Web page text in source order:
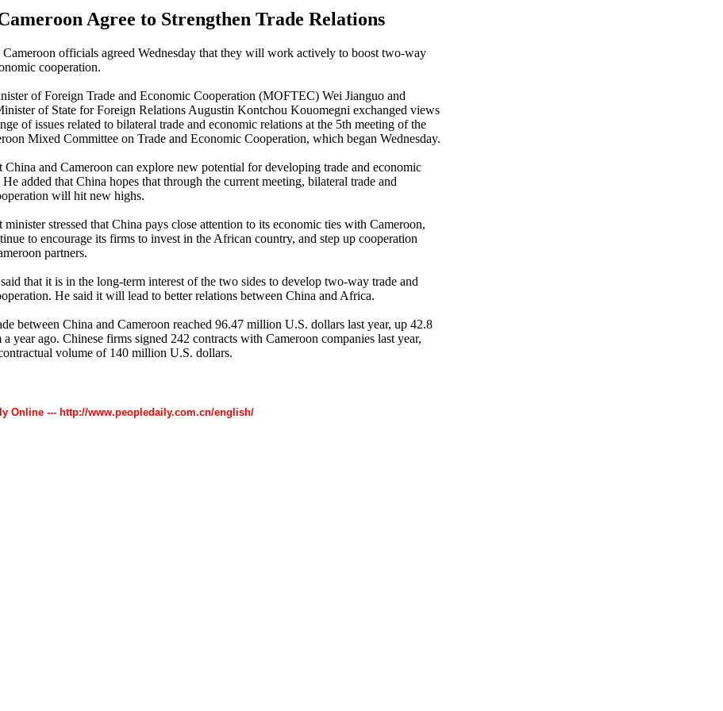
Agree to Strengthen Trade Relations
Cameroon officials agreed Wednesday that they will work actively to boost two-way
cooperation.
of Foreign Trade and Economic Cooperation (MOFTEC) Wei Jianguo and
of State for Foreign Relations Augustin Kontchou Kouomegni exchanged views
of issues related to bilateral trade and economic relations at the 5th meeting of the
Mixed Committee on Trade and Economic Cooperation, which began Wednesday.
China and Cameroon can explore new potential for developing trade and economic
added that China hopes that through the current meeting, bilateral trade and
will hit new highs.
minister stressed that China pays close attention to its economic ties with Cameroon,
to encourage its firms to invest in the African country, and step up cooperation
partners.
that it is in the long-term interest of the two sides to develop two-way trade and
He said it will lead to better relations between China and Africa.
between China and Cameroon reached 96.47 million U.S. dollars last year, up 42.8
a year ago. Chinese firms signed 242 contracts with Cameroon companies last year,
volume of 140 million U.S. dollars.
Online --- http://www.peopledaily.com.cn/english/